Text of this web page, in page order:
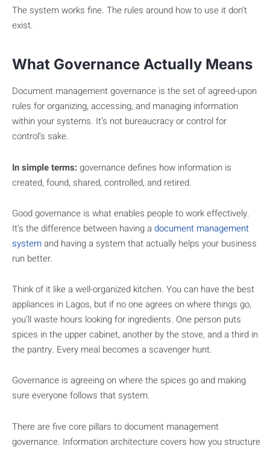
The system works fine. The rules around how to use it don’t
exist.
What Governance Actually Means
Document management governance is the set of agreed-upon
rules for organizing, accessing, and managing information
within your systems. It’s not bureaucracy or control for
control’s sake.
In simple terms:governance defines how information is
created, found, shared, controlled, and retired.
Good governance is what enables people to work effectively.
It’s the difference between having a document management
systemand having a system that actually helps your business
run better.
Think of it like a well-organized kitchen. You can have the best
appliances in Lagos, but if no one agrees on where things go,
you’ll waste hours looking for ingredients. One person puts
spices in the upper cabinet, another by the stove, and a third in
the pantry. Every meal becomes a scavenger hunt.
Governance is agreeing on where the spices go and making
sure everyone follows that system.
There are five core pillars to document management
governance. Information architecture covers how you structure